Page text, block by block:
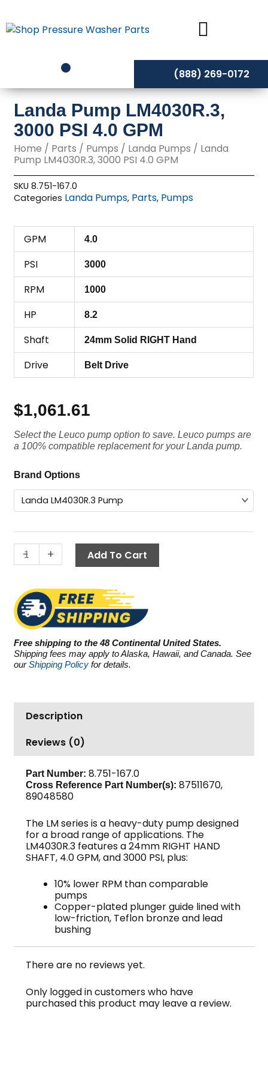
to
content
(888) 269-0172
Landa Pump LM4030R.3,
3000 PSI 4.0 GPM
Home / Parts / Pumps / Landa Pumps / Landa
Pump LM4030R.3, 3000 PSI 4.0 GPM
SKU8.751-167.0
Categories Landa Pumps, Parts, Pumps
GPM 4.0
PSI 3000
RPM 1000
HP 8.2
Shaft 24mm Solid RIGHT Hand
Drive Belt Drive
$1,061.61
Select the Leuco pump option to save. Leuco pumps are
a 100% compatible replacement for your Landa pump.
Brand Options
-
Landa
Pump
LM4030R.3,
3000
PSI
4.0
GPM
+ Add To Cart
Free shipping to the 48 Continental United States.
Shipping fees may apply to Alaska, Hawaii, and Canada. See
ourShipping Policy for details.
Description
Reviews (0)
Part Number: 8.751-167.0
Cross Reference Part Number(s): 87511670,
89048580
The LM series is a heavy-duty pump designed
for a broad range of applications. The
LM4030R.3 features a 24mm RIGHT HAND
SHAFT, 4.0 GPM, and 3000 PSI, plus:
10% lower RPM than comparable
pumps
Copper-plated plunger guide lined with
low-friction, Teflon bronze and lead
bushing
There are no reviews yet.
Only logged in customers who have
purchased this product may leave a review.